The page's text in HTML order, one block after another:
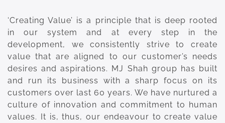
‘Creating Value’ is a principle that is deep rooted
in our system and at every step in the
development, we consistently strive to create
value that are aligned to our customer’s needs
desires and aspirations. MJ Shah group has built
and run its business with a sharp focus on its
customers over last 60 years. We have nurtured a
culture of innovation and commitment to human
values. It is, thus, our endeavour to create value